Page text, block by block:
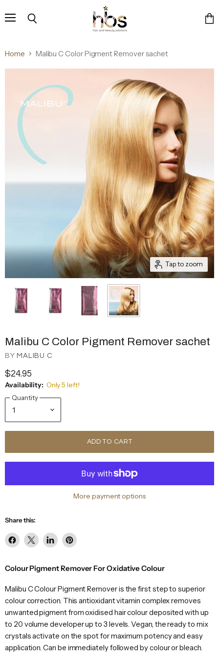
Home Malibu C Color Pigment Remover sachet
Tap to zoom
Malibu C Color Pigment Remover sachet
BY MALIBU C
$24.95
Availability: Only 5 left!
Quantity
ADD TO CART
More payment options
Share this:
Share
Facebook
Share
X
Share
LinkedIn
Pin
Pinterest
Colour Pigment Remover For Oxidative Colour
Malibu C Colour Pigment Remover is the first step to superior
colour correction. This antioxidant vitamin complex removes
unwanted pigment from oxidised hair colour deposited with up
to 20 volume developer up to 3 levels. Vegan, the ready to mix
crystals activate on the spot for maximum potency and easy
application. Can be immediately followed by colour or bleach.